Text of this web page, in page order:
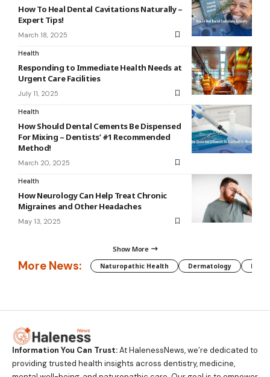
How To Heal Dental Cavitations Naturally –
Expert Tips!
March 18, 2025
Health
Responding to Immediate Health Needs at
Urgent Care Facilities
July 11, 2025
Health
How Should Dental Cements Be Dispensed
For Mixing – Dentists’ #1 Recommended
Method!
March 20, 2025
Health
How Neurology Can Help Treat Chronic
Migraines and Other Headaches
May 13, 2025
Show More
More News: Naturopathic Health Dermatology
Information You Can Trust:At HalenessNews, we’re dedicated to
providing trusted health insights across dentistry, medicine,